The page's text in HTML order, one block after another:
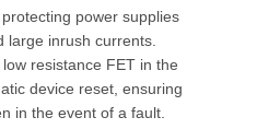
power supplies
large inrush currents.
resistance FET in the
device reset, ensuring
in the event of a fault.